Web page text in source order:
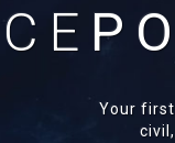
Your